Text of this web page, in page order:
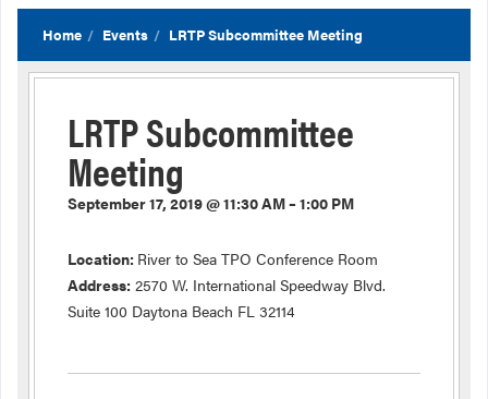
Home Events LRTP Subcommittee Meeting
LRTP Subcommittee
Meeting
September 17, 2019 @ 11:30 AM – 1:00 PM
Location: River to Sea TPO Conference Room
Address: 2570 W. International Speedway Blvd.
Suite 100 Daytona Beach FL 32114